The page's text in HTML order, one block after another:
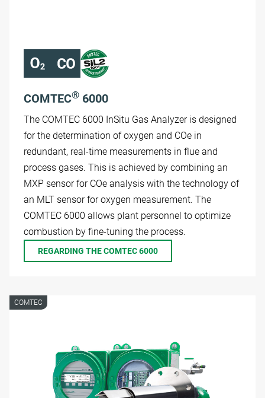
COMTEC® 6000
The COMTEC 6000 InSitu Gas Analyzer is designed
for the determination of oxygen and COe in
redundant, real-time measurements in flue and
process gases. This is achieved by combining an
MXP sensor for COe analysis with the technology of
an MLT sensor for oxygen measurement. The
COMTEC 6000 allows plant personnel to optimize
combustion by fine-tuning the process.
REGARDING THE COMTEC 6000
COMTEC